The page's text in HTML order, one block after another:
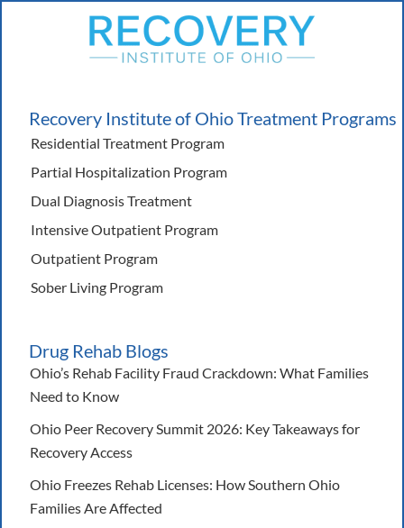
Recovery Institute of Ohio Treatment Programs
Residential Treatment Program
Partial Hospitalization Program
Dual Diagnosis Treatment
Intensive Outpatient Program
Outpatient Program
Sober Living Program
Drug Rehab Blogs
Ohio’s Rehab Facility Fraud Crackdown: What Families
Need to Know
Ohio Peer Recovery Summit 2026: Key Takeaways for
Recovery Access
Ohio Freezes Rehab Licenses: How Southern Ohio
Families Are Affected